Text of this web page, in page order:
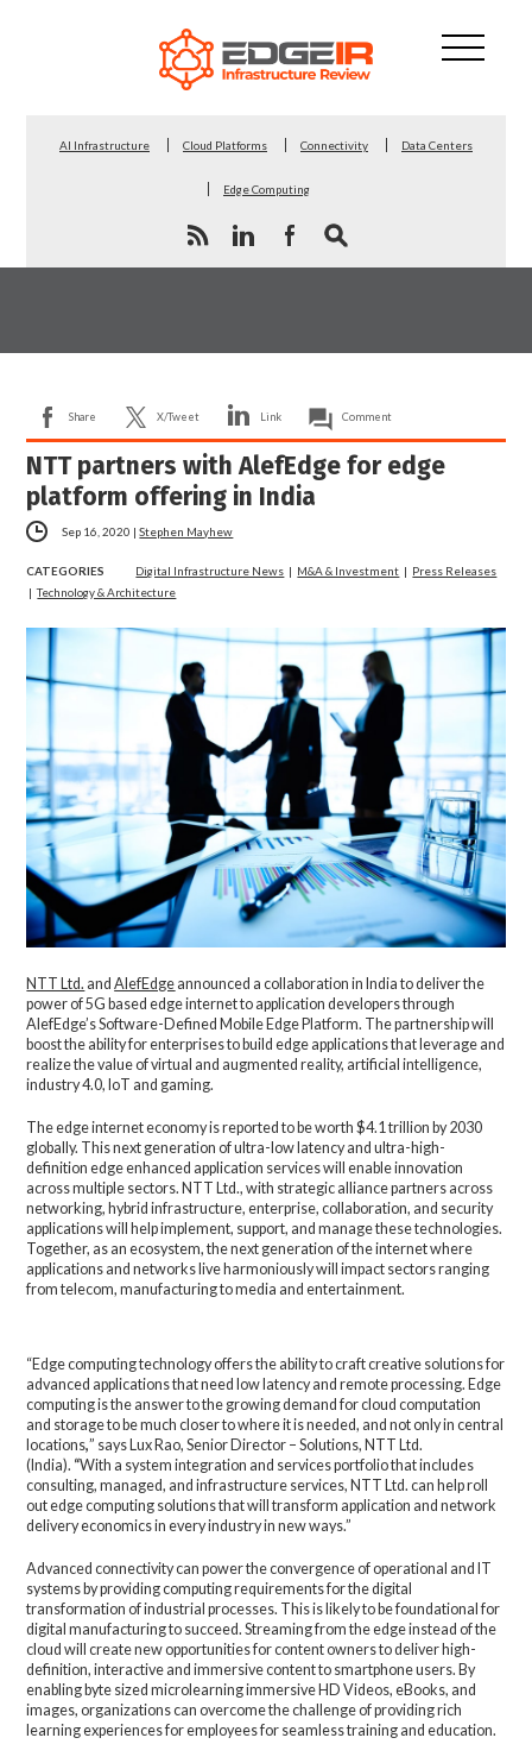
AI Infrastructure Cloud Platforms Connectivity Data Centers
Edge Computing
Share X/Tweet Link Comment
NTT partners with AlefEdge for edge
platform offering in India
Sep 16, 2020 |Stephen Mayhew
CATEGORIES Digital Infrastructure News | M&A & Investment | Press Releases
|Technology & Architecture
NTT Ltd. andAlefEdge announced a collaboration in India to deliver the
power of 5G based edge internet to application developers through
AlefEdge’s Software-Defined Mobile Edge Platform. The partnership will
boost the ability for enterprises to build edge applications that leverage and
realize the value of virtual and augmented reality, artificial intelligence,
industry 4.0, IoT and gaming.
The edge internet economy is reported to be worth $4.1 trillion by 2030
globally. This next generation of ultra-low latency and ultra-high-
definition edge enhanced application services will enable innovation
across multiple sectors. NTT Ltd., with strategic alliance partners across
networking, hybrid infrastructure, enterprise, collaboration, and security
applications will help implement, support, and manage these technologies.
Together, as an ecosystem, the next generation of the internet where
applications and networks live harmoniously will impact sectors ranging
from telecom, manufacturing to media and entertainment.
“Edge computing technology offers the ability to craft creative solutions for
advanced applications that need low latency and remote processing. Edge
computing is the answer to the growing demand for cloud computation
and storage to be much closer to where it is needed, and not only in central
locations,” says Lux Rao, Senior Director – Solutions, NTT Ltd.
(India). “With a system integration and services portfolio that includes
consulting, managed, and infrastructure services, NTT Ltd. can help roll
out edge computing solutions that will transform application and network
delivery economics in every industry in new ways.”
Advanced connectivity can power the convergence of operational and IT
systems by providing computing requirements for the digital
transformation of industrial processes. This is likely to be foundational for
digital manufacturing to succeed. Streaming from the edge instead of the
cloud will create new opportunities for content owners to deliver high-
definition, interactive and immersive content to smartphone users. By
enabling byte sized microlearning immersive HD Videos, eBooks, and
images, organizations can overcome the challenge of providing rich
learning experiences for employees for seamless training and education.